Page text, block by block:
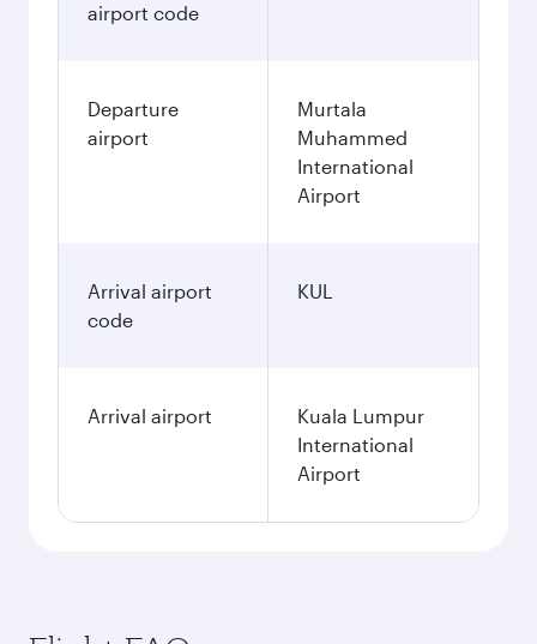
airport code
Departure
airport
Murtala
Muhammed
International
Airport
Arrival airport
code
KUL
Arrival airport
Kuala Lumpur
International
Airport